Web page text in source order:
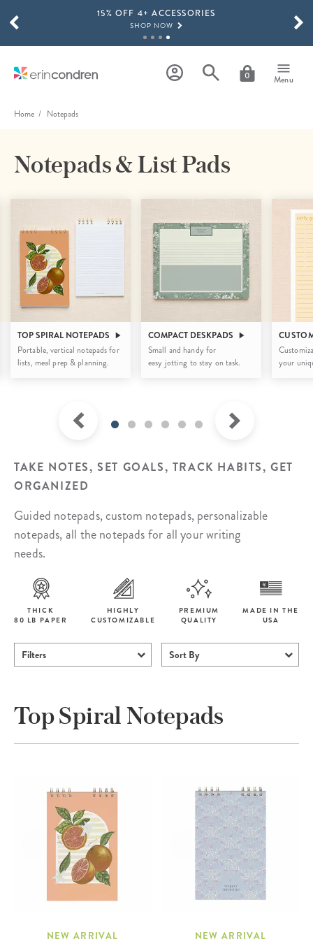
Skip to main content15% OFF 4+ ACCESSORIES
SHOP NOW
SHOP NOW
0 Menu
SCROLL TO SEE MORE RESULTS
Home Notepads
Notepads & List Pads
TOP SPIRAL NOTEPADS
Portable, vertical notepads for
lists, meal prep & planning.
COMPACT DESKPADS
Small and handy for
easy jotting to stay on task.
your
TAKE NOTES, SET GOALS, TRACK HABITS, GET
ORGANIZED
Guided notepads, custom notepads, personalizable
notepads, all the notepads for all your writing
needs.
THICK
80 LB PAPER
HIGHLY
CUSTOMIZABLE
PREMIUM
QUALITY
MADE IN THE
USA
Filters Sort By
Top Spiral Notepads
NEW ARRIVAL NEW ARRIVAL